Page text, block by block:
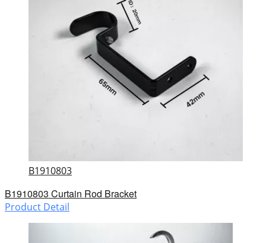
B1910803
B1910803 Curtain Rod Bracket
Product Detail